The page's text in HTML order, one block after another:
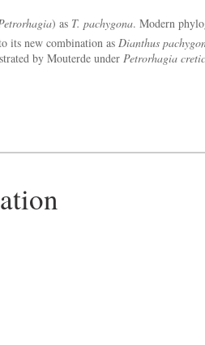
) as T. pachygona. Modern
its new combination as Dianthus
by Mouterde under Petrorhagia